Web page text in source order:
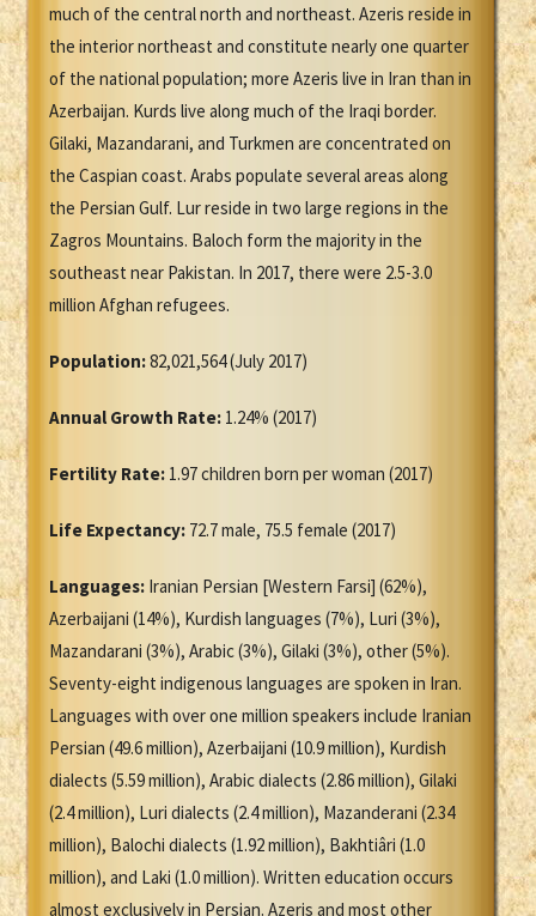
much of the central north and northeast. Azeris reside in
the interior northeast and constitute nearly one quarter
of the national population; more Azeris live in Iran than in
Azerbaijan. Kurds live along much of the Iraqi border.
Gilaki, Mazandarani, and Turkmen are concentrated on
the Caspian coast. Arabs populate several areas along
the Persian Gulf. Lur reside in two large regions in the
Zagros Mountains. Baloch form the majority in the
southeast near Pakistan. In 2017, there were 2.5-3.0
million Afghan refugees.
Population:82,021,564 (July 2017)
Annual Growth Rate: 1.24% (2017)
Fertility Rate: 1.97 children born per woman (2017)
Life Expectancy: 72.7 male, 75.5 female (2017)
Languages: Iranian Persian [Western Farsi] (62%),
Azerbaijani (14%), Kurdish languages (7%), Luri (3%),
Mazandarani (3%), Arabic (3%), Gilaki (3%), other (5%).
Seventy-eight indigenous languages are spoken in Iran.
Languages with over one million speakers include Iranian
Persian (49.6 million), Azerbaijani (10.9 million), Kurdish
dialects (5.59 million), Arabic dialects (2.86 million), Gilaki
(2.4 million), Luri dialects (2.4 million), Mazanderani (2.34
million), Balochi dialects (1.92 million), Bakhtiâri (1.0
million), and Laki (1.0 million). Written education occurs
almost exclusively in Persian. Azeris and most other